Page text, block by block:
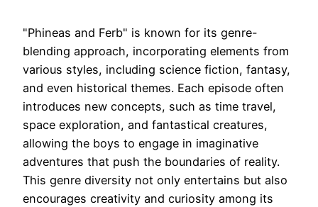
"Phineas and Ferb" is known for its genre-
blending approach, incorporating elements from
various styles, including science fiction, fantasy,
and even historical themes. Each episode often
introduces new concepts, such as time travel,
space exploration, and fantastical creatures,
allowing the boys to engage in imaginative
adventures that push the boundaries of reality.
This genre diversity not only entertains but also
encourages creativity and curiosity among its